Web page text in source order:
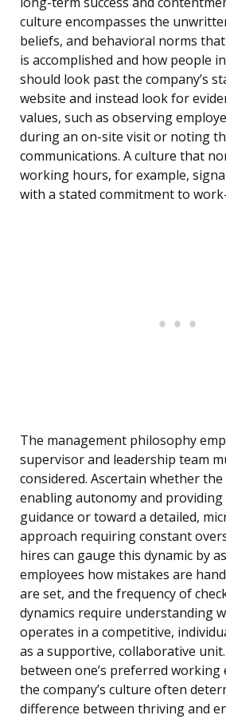
culture encompasses the
beliefs, and behavioral norms
is accomplished and how people
should look past the company’s
website and instead look for
values, such as observing
during an on-site visit or noting
communications. A culture that
working hours, for example,
with a stated commitment to
The management philosophy
supervisor and leadership team
considered. Ascertain whether
enabling autonomy and providing
guidance or toward a detailed,
approach requiring constant
hires can gauge this dynamic by
employees how mistakes are
are set, and the frequency of
dynamics require understanding
operates in a competitive,
as a supportive, collaborative
between one’s preferred
the company’s culture often
difference between thriving and